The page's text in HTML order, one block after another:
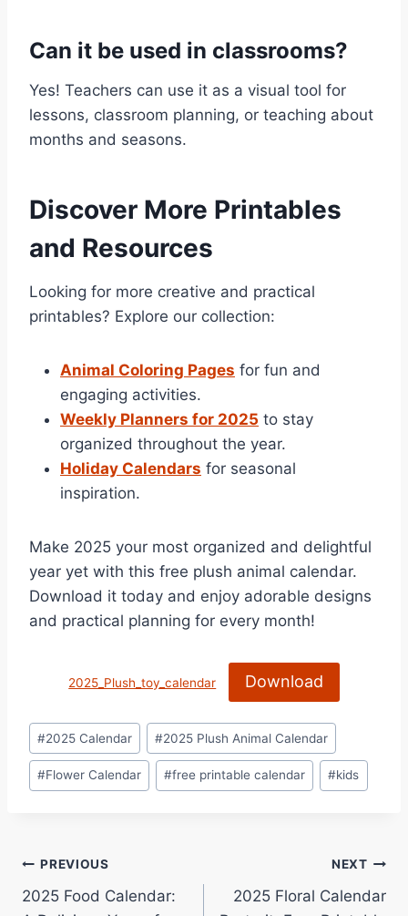
Can it be used in classrooms?
Yes! Teachers can use it as a visual tool for
lessons, classroom planning, or teaching about
months and seasons.
Discover More Printables
and Resources
Looking for more creative and practical
printables? Explore our collection:
Animal Coloring Pages for fun and
engaging activities.
Weekly Planners for 2025 to stay
organized throughout the year.
Holiday Calendars for seasonal
inspiration.
Make 2025 your most organized and delightful
year yet with this free plush animal calendar.
Download it today and enjoy adorable designs
and practical planning for every month!
2025_Plush_toy_calendar Download
Post
Tags:
#2025 Calendar #2025 Plush Animal Calendar
#Flower Calendar #free printable calendar #kids
Post
navigation
PREVIOUS
2025 Food Calendar:
NEXT
2025 Floral Calendar